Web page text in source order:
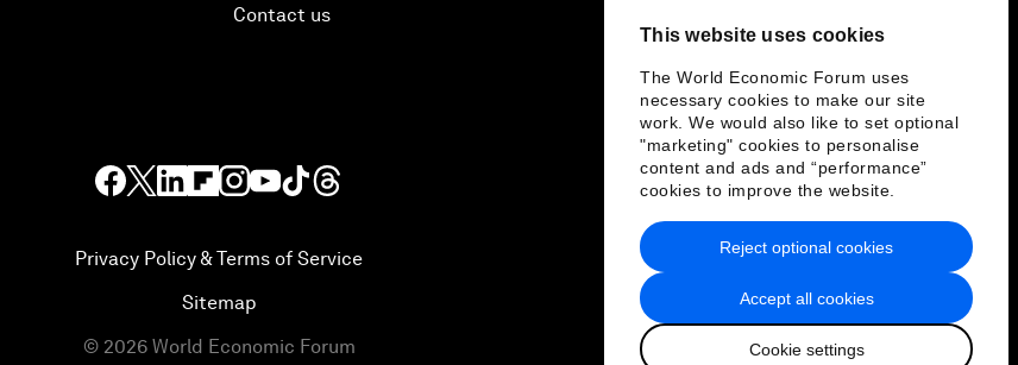
This website uses cookies
The World Economic Forum uses
necessary cookies to make our site
work. We would also like to set optional
"marketing" cookies to personalise
content and ads and “performance”
cookies to improve the website.
Accept all cookies
Cookie settings
Reject optional cookies
Contact us
Privacy Policy & Terms of Service
Sitemap
© 2026 World Economic Forum